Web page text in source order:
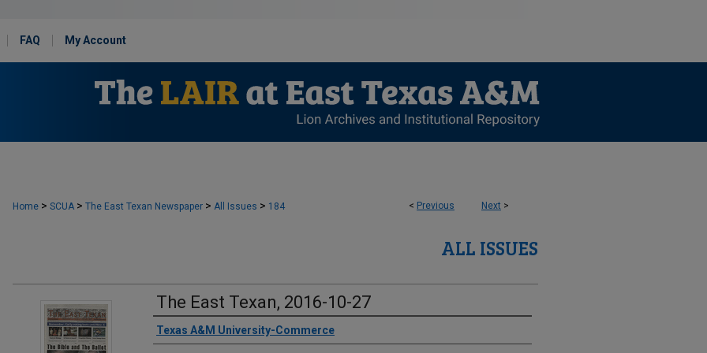
FAQ My Account
< Previous Next >
Home > SCUA > The East Texan Newspaper > All Issues > 184
ALL ISSUES
The East Texan, 2016-10-27
Creator
Texas A&M University-Commerce